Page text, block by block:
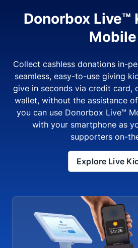
Donorbox Live™
Mobile
Collect cashless donations in-
seamless, easy-to-use giving
give in seconds via credit card,
wallet, without the assistance
you can use Donorbox Live™
with your smartphone as
supporters on-
Explore Live